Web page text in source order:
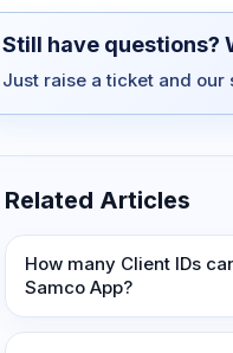
Still have questions?
Just raise a ticket and
Related Articles
How many Client IDs
Samco App?